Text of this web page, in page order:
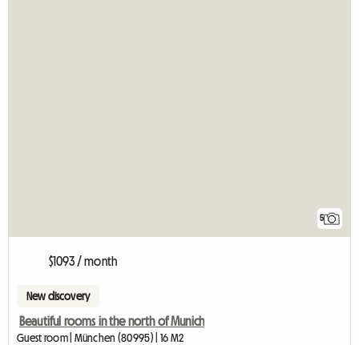
5
$1093 / month
New discovery
Beautiful rooms in the north of Munich
Guest room | München (80995) | 16 M2